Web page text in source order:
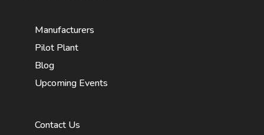
Manufacturers
Pilot Plant
Blog
Upcoming Events
Contact Us